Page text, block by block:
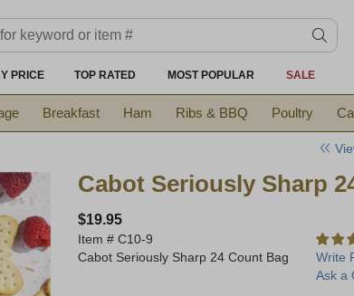
PRICE TOP RATED MOST POPULAR SALE
Breakfast Ham Ribs & BBQ Poultry
Cabot Seriously Sharp
$19.95
Item # C10-9
Cabot Seriously Sharp 24 Count Bag
Write
Ask a